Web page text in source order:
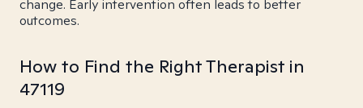
change. Early intervention often leads to better
outcomes.
How to Find the Right Therapist in
47119